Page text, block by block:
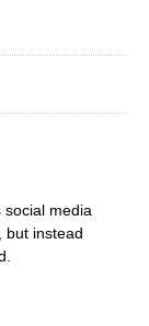
social media
but instead